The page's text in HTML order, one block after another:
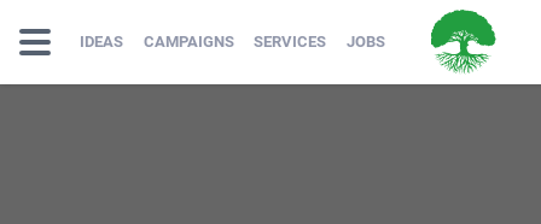
IDEAS CAMPAIGNS SERVICES JOBS